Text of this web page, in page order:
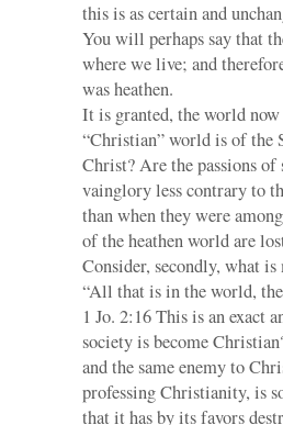
this is as certain and
You will perhaps say that
where we live; and
was heathen.
It is granted, the world
“Christian” world is of the
Christ? Are the passions of
vainglory less contrary to
than when they were
of the heathen world are
Consider, secondly, what
“All that is in the world,
1 Jo. 2:16 This is an
society is become
and the same enemy to
professing Christianity, is
that it has by its favors